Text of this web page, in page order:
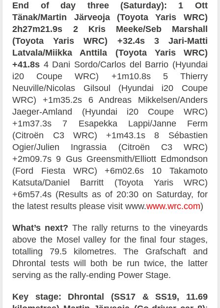
End of day three (Saturday): 1 Ott
Tänak/Martin Järveoja (Toyota Yaris WRC)
2h27m21.9s
2 Kris Meeke/Seb Marshall
(Toyota Yaris WRC) +32.4s
3 Jari-Matti
Latvala/Miikka Anttila (Toyota Yaris WRC)
+41.8s 4 Dani Sordo/Carlos del Barrio (Hyundai
i20 Coupe WRC) +1m10.8s 5 Thierry
Neuville/Nicolas Gilsoul (Hyundai i20 Coupe
WRC) +1m35.2s 6 Andreas Mikkelsen/Anders
Jaeger-Amland (Hyundai i20 Coupe WRC)
+1m37.3s 7 Esapekka Lappi/Janne Ferm
(Citroën C3 WRC) +1m43.1s 8 Sébastien
Ogier/Julien Ingrassia (Citroën C3 WRC)
+2m09.7s 9 Gus Greensmith/Elliott Edmondson
(Ford Fiesta WRC) +6m02.6s 10 Takamoto
Katsuta/Daniel Barritt (Toyota Yaris WRC)
+6m57.4s (Results as of 20:30 on Saturday, for
the latest results please visit www.www.wrc.com)
What’s next? The rally returns to the vineyards
above the Mosel valley for the final four stages,
totalling 79.5 kilometres. The Grafschaft and
Dhrontal tests will both be run twice, the latter
serving as the rally-ending Power Stage.
Key stage: Dhrontal (SS17 & SS19, 11.69